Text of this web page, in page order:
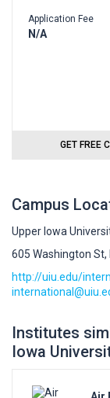
Application Fee
N/A
GET FREE
Campus
Upper Iowa
605 Washington St,
http://uiu.edu/
Institutes
Iowa